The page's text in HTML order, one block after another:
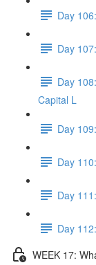
Day
Day
Day
Capital L
Day
Day
Day
Day
WEEK 17: